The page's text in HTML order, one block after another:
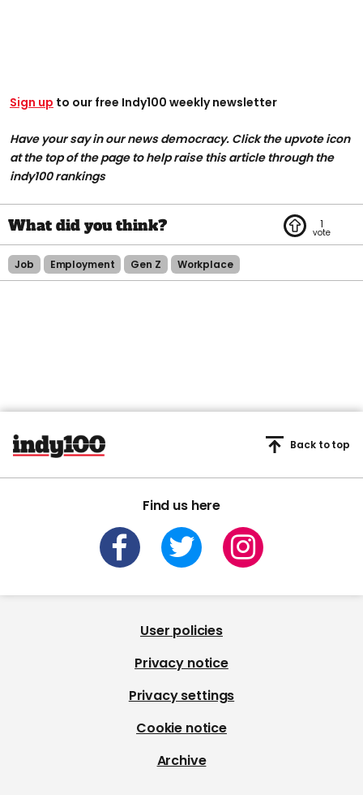
Sign up to our free Indy100 weekly newsletter
Have your say in our news democracy. Click the upvote icon
at the top of the page to help raise this article through the
indy100 rankings
1
Job Employment Gen Z Workplace
Find us here
Back to top
User policies
Privacy notice
Privacy settings
Cookie notice
Archive